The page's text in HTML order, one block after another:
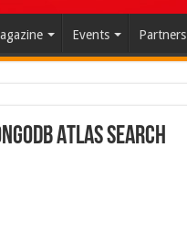
Events Partners
Atlas Search